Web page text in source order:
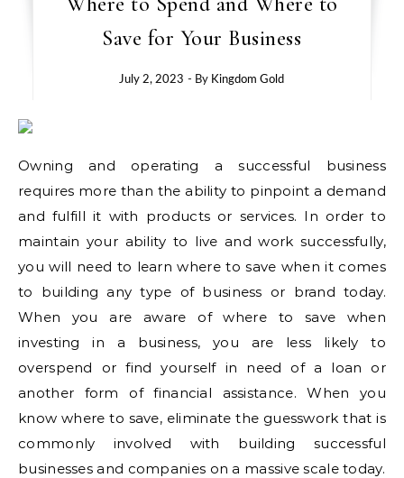
Save for Your Business
July 2, 2023 - By Kingdom Gold
Owning and operating a successful business
requires more than the ability to pinpoint a demand
and fulfill it with products or services. In order to
maintain your ability to live and work successfully,
you will need to learn where to save when it comes
to building any type of business or brand today.
When you are aware of where to save when
investing in a business, you are less likely to
overspend or find yourself in need of a loan or
another form of financial assistance. When you
know where to save, eliminate the guesswork that is
commonly involved with building successful
businesses and companies on a massive scale today.